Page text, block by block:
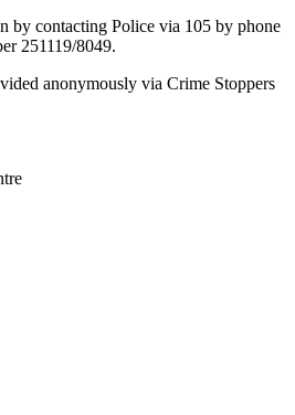
by contacting Police via 105 by phone
251119/8049.
anonymously via Crime Stoppers